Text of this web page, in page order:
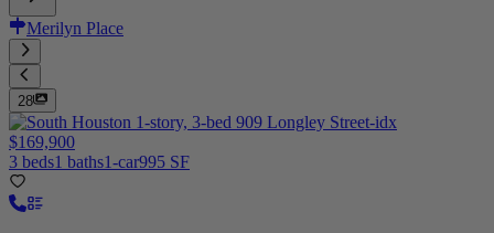
Merilyn Place
28
$169,900
3 beds1 baths1-car995 SF